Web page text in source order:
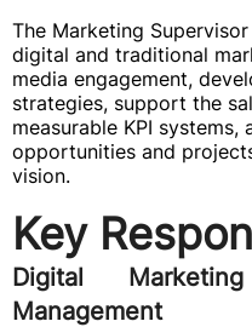
The Marketing
digital and traditional
media engagement,
strategies, support the
measurable KPI
opportunities and
vision.
Key
Digital
Management